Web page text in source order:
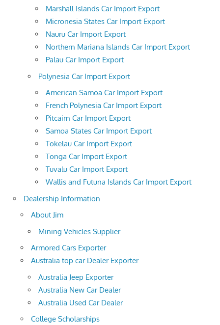
Marshall Islands Car Import Export
Micronesia States Car Import Export
Nauru Car Import Export
Northern Mariana Islands Car Import Export
Palau Car Import Export
Polynesia Car Import Export
American Samoa Car Import Export
French Polynesia Car Import Export
Pitcairn Car Import Export
Samoa States Car Import Export
Tokelau Car Import Export
Tonga Car Import Export
Tuvalu Car Import Export
Wallis and Futuna Islands Car Import Export
Dealership Information
About Jim
Mining Vehicles Supplier
Armored Cars Exporter
Australia top car Dealer Exporter
Australia Jeep Exporter
Australia New Car Dealer
Australia Used Car Dealer
College Scholarships